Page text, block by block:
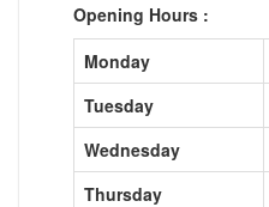
Opening Hours :
Monday
Tuesday
Wednesday
Thursday